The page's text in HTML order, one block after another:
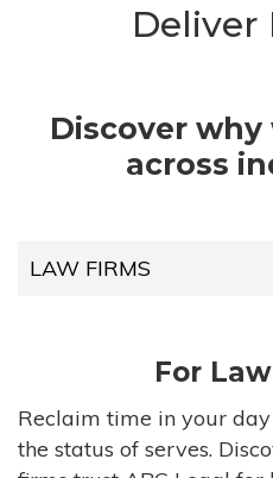
Deliver
Discover
across
LAW FIRMS
HIGH-VOLUME
COMPANIES
For
Reclaim time in your
the status of serves.